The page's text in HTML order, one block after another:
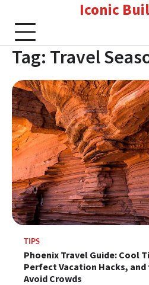
content
Iconic
Tag: Travel
TIPS
Phoenix Travel Guide: Cool
Perfect Vacation Hacks,
Avoid Crowds